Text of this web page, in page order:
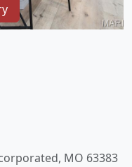
MO 63383